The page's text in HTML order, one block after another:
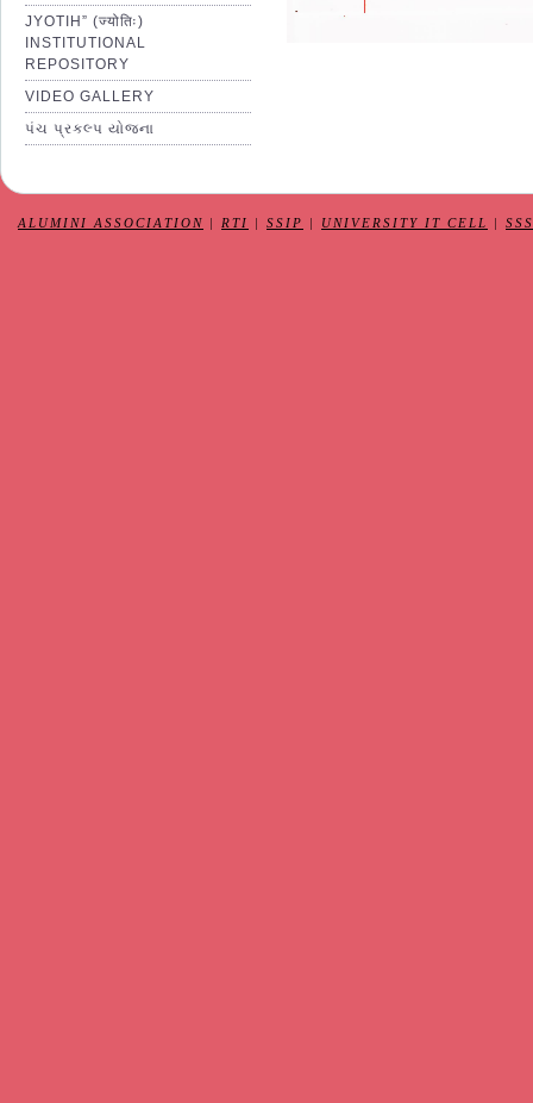
JYOTIH” (ज्योतिः)
INSTITUTIONAL
REPOSITORY
VIDEO GALLERY
પંચ પ્રકલ્પ યોજના
ALUMINI ASSOCIATION RTI SSIP UNIVERSITY IT CELL SSS